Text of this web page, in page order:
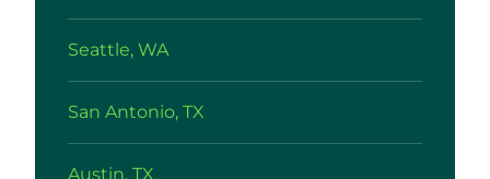
Seattle, WA
San Antonio, TX
Austin, TX